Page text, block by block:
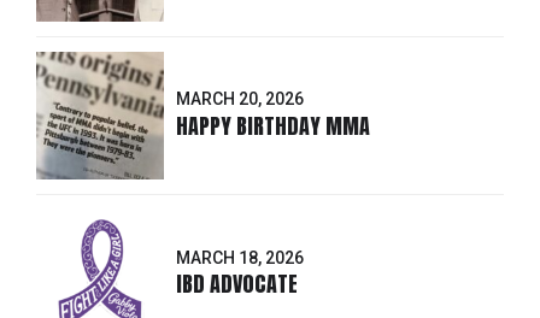
MARCH 20, 2026
HAPPY BIRTHDAY MMA
MARCH 18, 2026
IBD ADVOCATE